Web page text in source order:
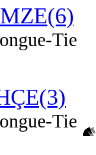
Tie
Tie